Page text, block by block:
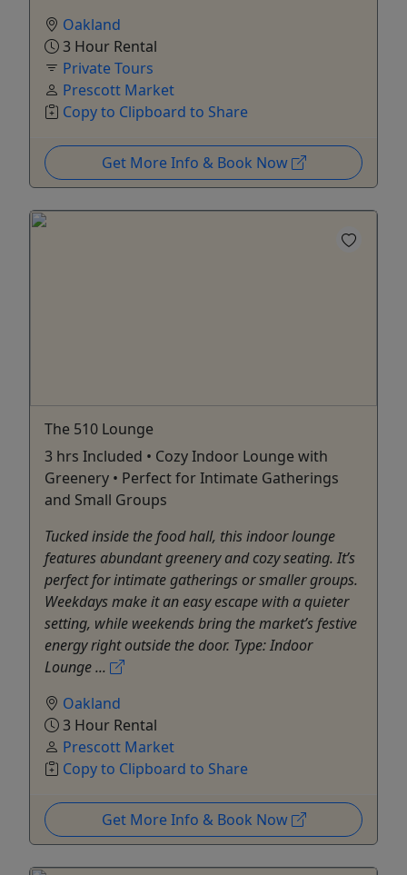
Oakland
3 Hour Rental
Private Tours
Prescott Market
Copy to Clipboard to Share
Get More Info & Book Now
The 510 Lounge
3 hrs Included • Cozy Indoor Lounge with
Greenery • Perfect for Intimate Gatherings
and Small Groups
Tucked inside the food hall, this indoor lounge
features abundant greenery and cozy seating. It’s
perfect for intimate gatherings or smaller groups.
Weekdays make it an easy escape with a quieter
setting, while weekends bring the market’s festive
energy right outside the door. Type: Indoor
Lounge ...
Oakland
3 Hour Rental
Prescott Market
Copy to Clipboard to Share
Get More Info & Book Now